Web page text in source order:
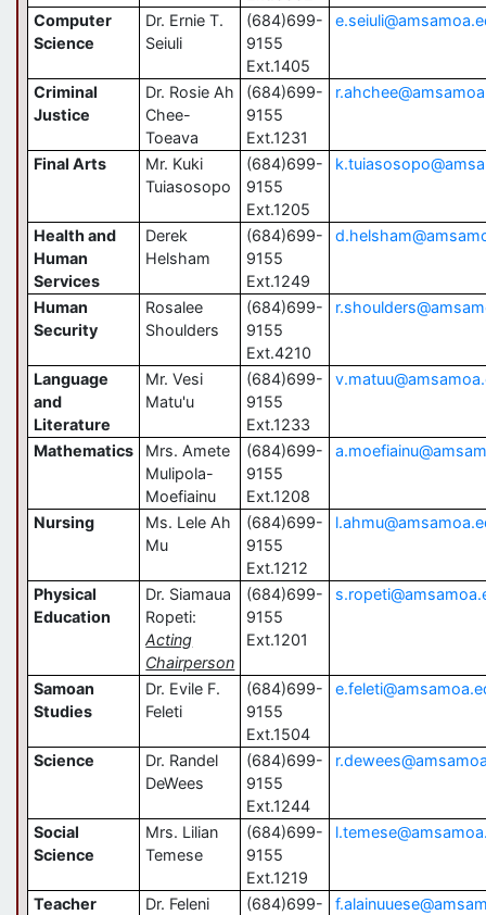
Computer
Science
Dr. Ernie T.
Seiuli
(684)699-
9155
Ext.1405
Criminal
Justice
Dr. Rosie Ah
Chee-
Toeava
(684)699-
9155
Ext.1231
Final Arts
Mr. Kuki
Tuiasosopo
(684)699-
9155
Ext.1205
Health and
Human
Services
Derek
Helsham
(684)699-
9155
Ext.1249
Human
Security
Rosalee
Shoulders
(684)699-
9155
Ext.4210
Language
and
Literature
Mr. Vesi
Matu'u
(684)699-
9155
Ext.1233
Mathematics
Mrs. Amete
Mulipola-
Moefiainu
(684)699-
9155
Ext.1208
Nursing
Ms. Lele Ah
Mu
(684)699-
9155
Ext.1212
Physical
Education
Dr. Siamaua
Ropeti:
Acting
Chairperson
(684)699-
9155
Ext.1201
Samoan
Studies
Dr. Evile F.
Feleti
(684)699-
9155
Ext.1504
Science
Dr. Randel
DeWees
(684)699-
9155
Ext.1244
Social
Science
Mrs. Lilian
Temese
(684)699-
9155
Ext.1219
Teacher
Dr. Feleni
(684)699-